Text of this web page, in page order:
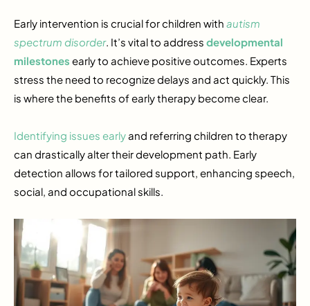
Early intervention is crucial for children with autism
spectrum disorder. It’s vital to address developmental
milestones early to achieve positive outcomes. Experts
stress the need to recognize delays and act quickly. This
is where the benefits of early therapy become clear.
Identifying issues earlyand referring children to therapy
can drastically alter their development path. Early
detection allows for tailored support, enhancing speech,
social, and occupational skills.